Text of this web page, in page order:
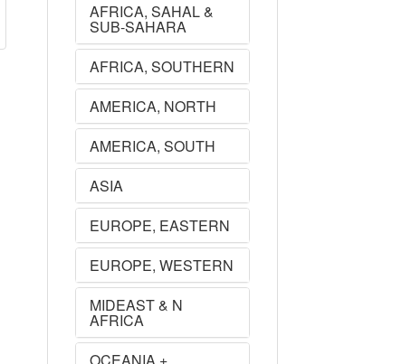
AFRICA, SAHAL &
SUB-SAHARA
AFRICA, SOUTHERN
AMERICA, NORTH
AMERICA, SOUTH
ASIA
EUROPE, EASTERN
EUROPE, WESTERN
MIDEAST & N
AFRICA